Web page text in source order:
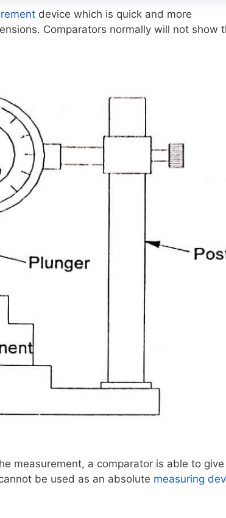
device which is quick and more
Comparators normally will not show
measurement, a comparator is able to
be used as an absolute measuring